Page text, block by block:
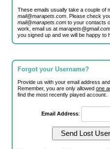
These emails usually take a couple of
mail@marapets.com . Please check
mail@marapets.com to your contacts
work, email us atmarapets@gmail.com
you signed up and we will be happy to
Forgot your Username?
Provide us with your email address
Remember, you are only allowedone
find the most recently played account.
Email Address: